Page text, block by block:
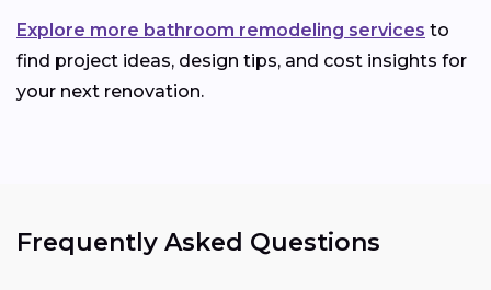
Explore more bathroom remodeling services to
find project ideas, design tips, and cost insights for
your next renovation.
Frequently Asked Questions